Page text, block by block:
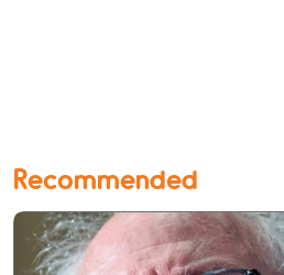
Recommended